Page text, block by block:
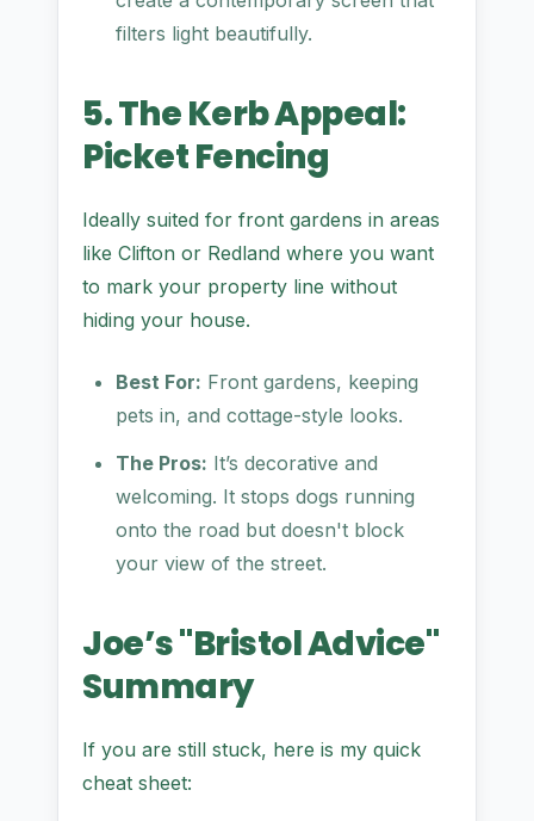
filters light beautifully.
5. The Kerb Appeal:
Picket Fencing
Ideally suited for front gardens in areas
like Clifton or Redland where you want
to mark your property line without
hiding your house.
Best For: Front gardens, keeping
pets in, and cottage-style looks.
The Pros: It’s decorative and
welcoming. It stops dogs running
onto the road but doesn't block
your view of the street.
Joe’s "Bristol Advice"
Summary
If you are still stuck, here is my quick
cheat sheet: